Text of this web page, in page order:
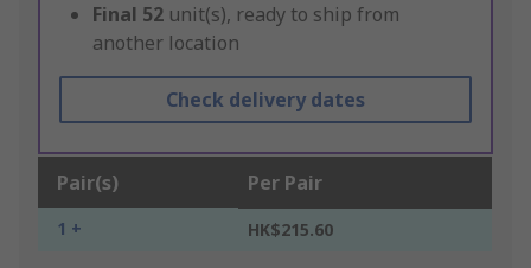
Final 52 unit(s), ready to ship from
another location
Check delivery dates
Pair(s) Per Pair
1 + HK$215.60